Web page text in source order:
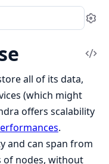
all of its data,
(which might
offers scalability
.
and can span from
of nodes, without